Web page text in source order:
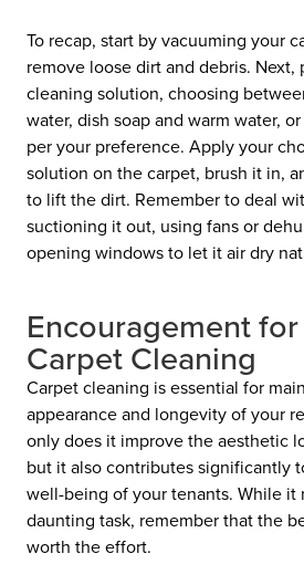
To recap, start by vacuuming your
remove loose dirt and debris. Next,
cleaning solution, choosing
water, dish soap and warm water,
per your preference. Apply your
solution on the carpet, brush it in,
to lift the dirt. Remember to deal
suctioning it out, using fans or
opening windows to let it air dry
Encouragement
Carpet Cleaning
Carpet cleaning is essential for
appearance and longevity of your
only does it improve the aesthetic
but it also contributes significantly
well-being of your tenants. While it
daunting task, remember that the
worth the effort.